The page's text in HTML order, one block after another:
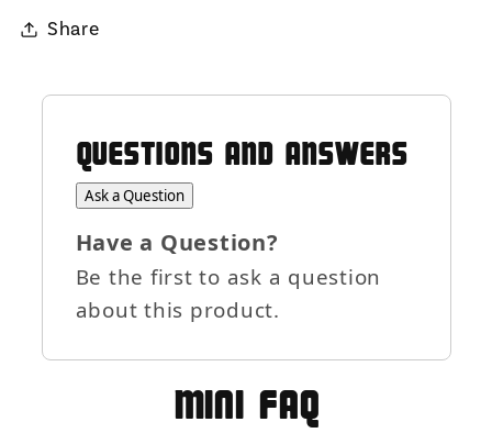
Share
QUESTIONS AND ANSWERS
Ask a Question
Have a Question?
Be the first to ask a question
about this product.
MIni FAQ